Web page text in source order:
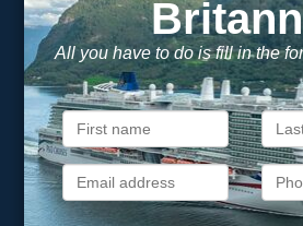
Important Information
About Vision Cruise
Terms & Conditions
Privacy Policy